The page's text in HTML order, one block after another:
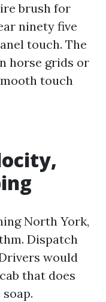
brush for
ninety five
touch. The
horse grids or
touch
North York,
Dispatch
would
that does